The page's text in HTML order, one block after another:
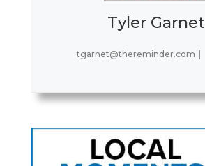
Tyler Garnet
tgarnet@thereminder.com